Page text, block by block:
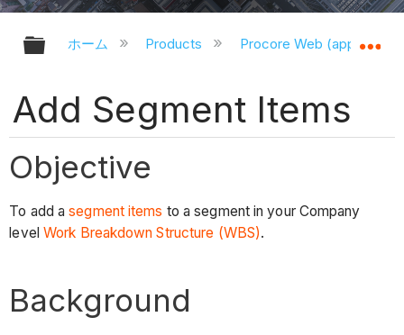
グローバル階層を展開/折りたたむ
ホーム Products Procore Web
Add Segment Items
Objective
To add asegment items to a segment in your Company
level Work Breakdown Structure (WBS).
Background